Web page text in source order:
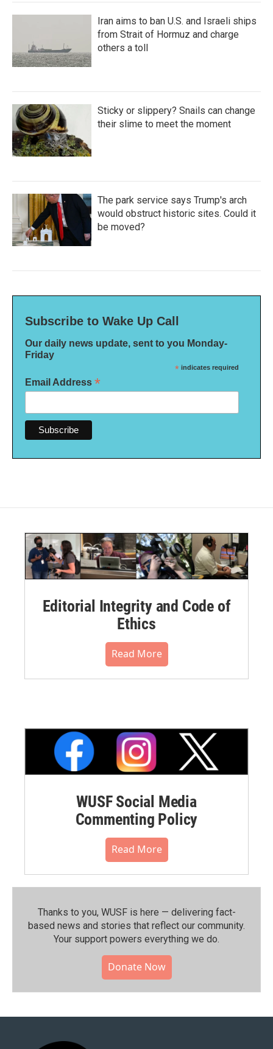
Iran aims to ban U.S. and Israeli ships
from Strait of Hormuz and charge
others a toll
Sticky or slippery? Snails can change
their slime to meet the moment
The park service says Trump's arch
would obstruct historic sites. Could it
be moved?
Subscribe to Wake Up Call
Our daily news update, sent to you Monday-
Friday
* indicates required
Email Address *
Editorial Integrity and Code of
Ethics
Read More
WUSF Social Media
Commenting Policy
Read More
Thanks to you, WUSF is here — delivering fact-
based news and stories that reflect our community.⁠
Your support powers everything we do.
Donate Now